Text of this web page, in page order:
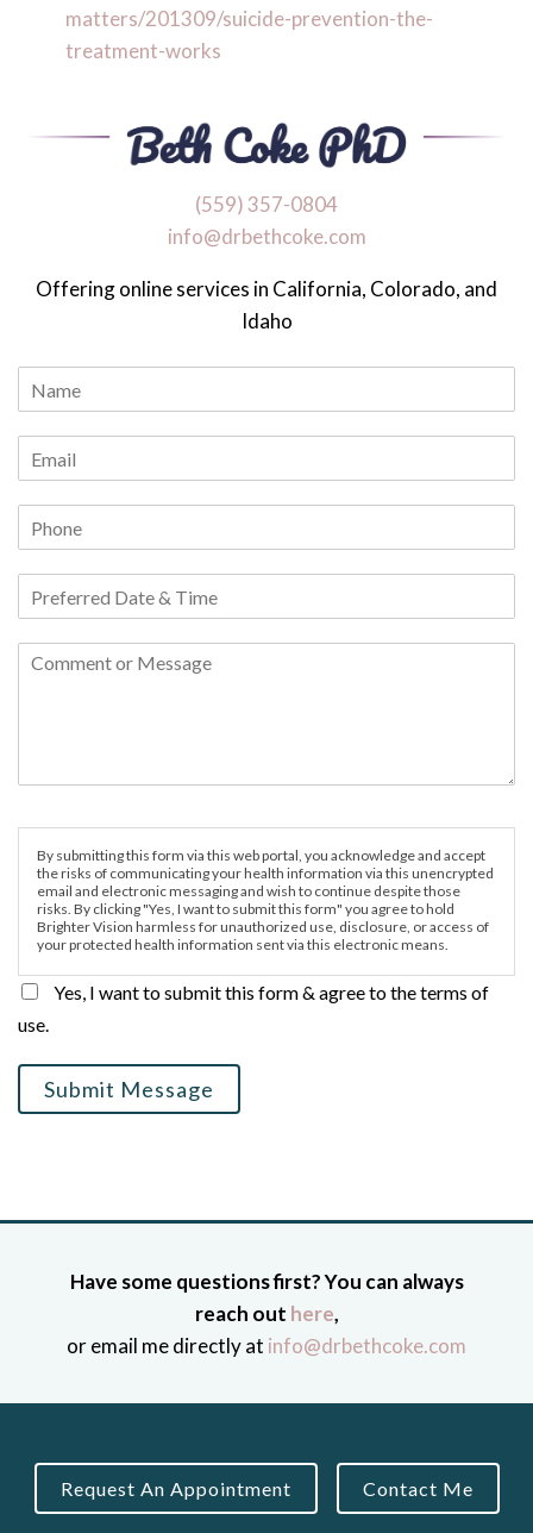
matters/201309/suicide-prevention-the-
treatment-works
‪(559) 357-0804
info@drbethcoke.com
Offering online services in California, Colorado, and
Idaho
By submitting this form via this web portal, you acknowledge and accept
the risks of communicating your health information via this unencrypted
email and electronic messaging and wish to continue despite those
risks. By clicking "Yes, I want to submit this form" you agree to hold
Brighter Vision harmless for unauthorized use, disclosure, or access of
your protected health information sent via this electronic means.
Yes, I want to submit this form & agree to the terms of
use.
Submit Message
Have some questions first? You can always
reach out here,
or email me directly at info@drbethcoke.com
Request An Appointment Contact Me